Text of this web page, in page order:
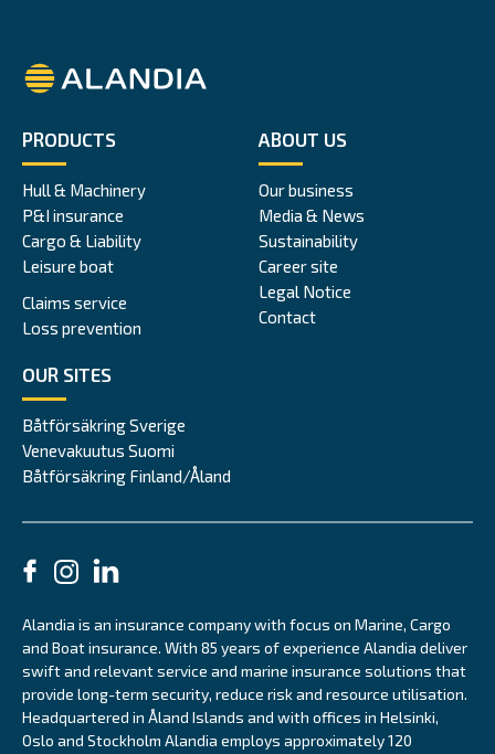
Alandia
PRODUCTS
Hull & Machinery
P&I insurance
Cargo & Liability
Leisure boat
Claims service
Loss prevention
ABOUT US
Our business
Media & News
Sustainability
Career site
Legal Notice
Contact
OUR SITES
Båtförsäkring Sverige
Venevakuutus Suomi
Båtförsäkring Finland/Åland
Alandia is an insurance company with focus on Marine, Cargo
and Boat insurance. With 85 years of experience Alandia deliver
swift and relevant service and marine insurance solutions that
provide long-term security, reduce risk and resource utilisation.
Headquartered in Åland Islands and with offices in Helsinki,
Oslo and Stockholm Alandia employs approximately 120